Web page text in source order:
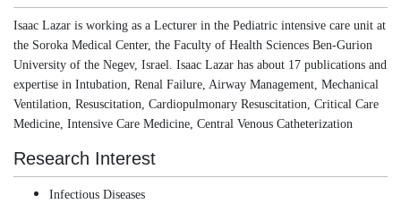
Isaac Lazar is working as a Lecturer in the Pediatric intensive care unit at
the Soroka Medical Center, the Faculty of Health Sciences Ben-Gurion
University of the Negev, Israel. Isaac Lazar has about 17 publications and
expertise in Intubation, Renal Failure, Airway Management, Mechanical
Ventilation, Resuscitation, Cardiopulmonary Resuscitation, Critical Care
Medicine, Intensive Care Medicine, Central Venous Catheterization
Research Interest
Infectious Diseases